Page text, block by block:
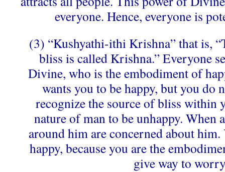
everyone. Hence, everyone is
(3) “Kushyathi-ithi Krishna” that is,
bliss is called Krishna.” Everyone
Divine, who is the embodiment of
wants you to be happy, but you do
recognize the source of bliss within
nature of man to be unhappy. When
around him are concerned about him.
happy, because you are the
give way to